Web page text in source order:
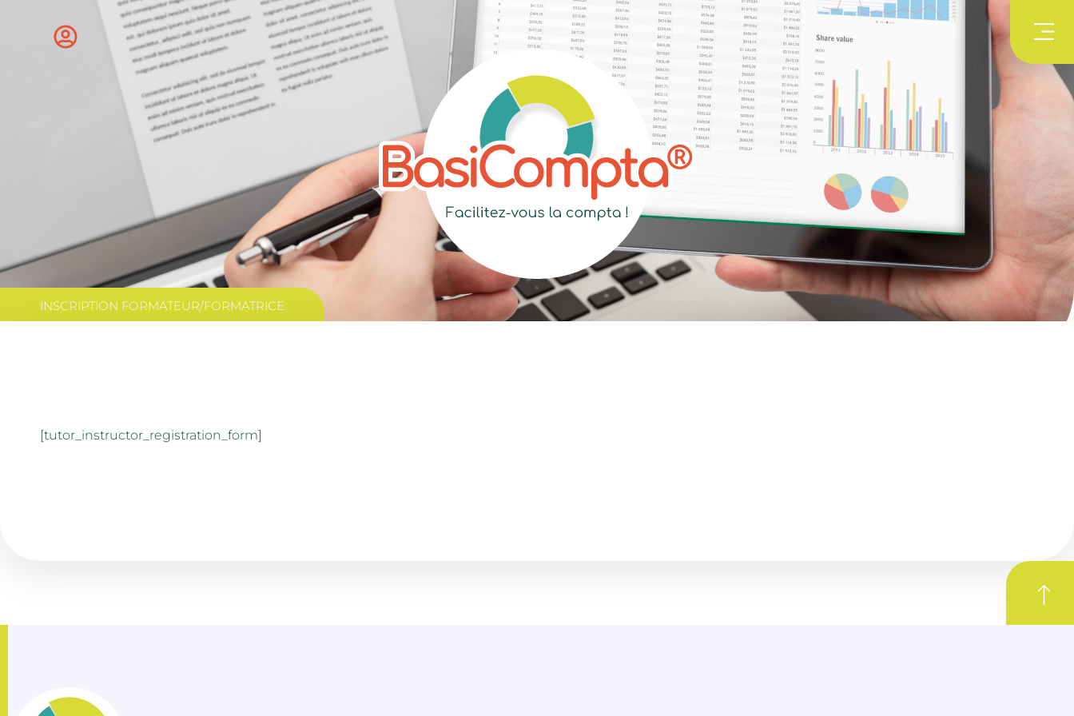
INSCRIPTION FORMATEUR/FORMATRICE
[tutor_instructor_registration_form]